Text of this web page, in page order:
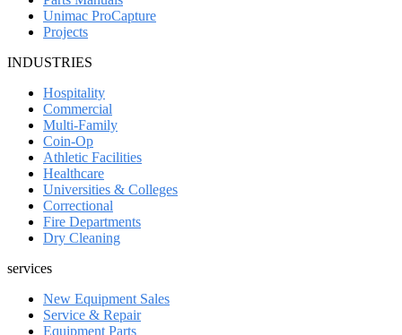
Unimac ProCapture
Projects
INDUSTRIES
Hospitality
Commercial
Multi-Family
Coin-Op
Athletic Facilities
Healthcare
Universities & Colleges
Correctional
Fire Departments
Dry Cleaning
services
New Equipment Sales
Service & Repair
Equipment Parts